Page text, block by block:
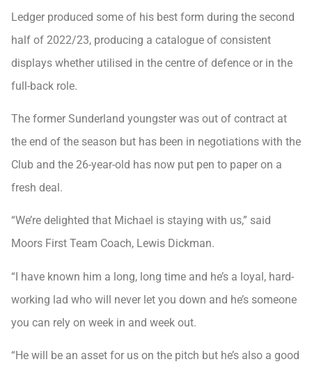
Ledger produced some of his best form during the second
half of 2022/23, producing a catalogue of consistent
displays whether utilised in the centre of defence or in the
full-back role.
The former Sunderland youngster was out of contract at
the end of the season but has been in negotiations with the
Club and the 26-year-old has now put pen to paper on a
fresh deal.
“We’re delighted that Michael is staying with us,” said
Moors First Team Coach, Lewis Dickman.
“I have known him a long, long time and he’s a loyal, hard-
working lad who will never let you down and he’s someone
you can rely on week in and week out.
“He will be an asset for us on the pitch but he’s also a good